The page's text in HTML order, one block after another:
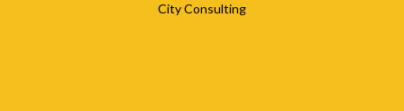
City Consulting